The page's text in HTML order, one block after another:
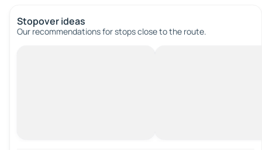
Stopover ideas
Our recommendations for stops close to the route.